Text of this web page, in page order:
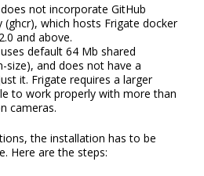
not incorporate GitHub
(ghcr), which hosts Frigate docker
and above.
default 64 Mb shared
size), and does not have a
it. Frigate requires a larger
to work properly with more than
cameras.
the installation has to be
Here are the steps: